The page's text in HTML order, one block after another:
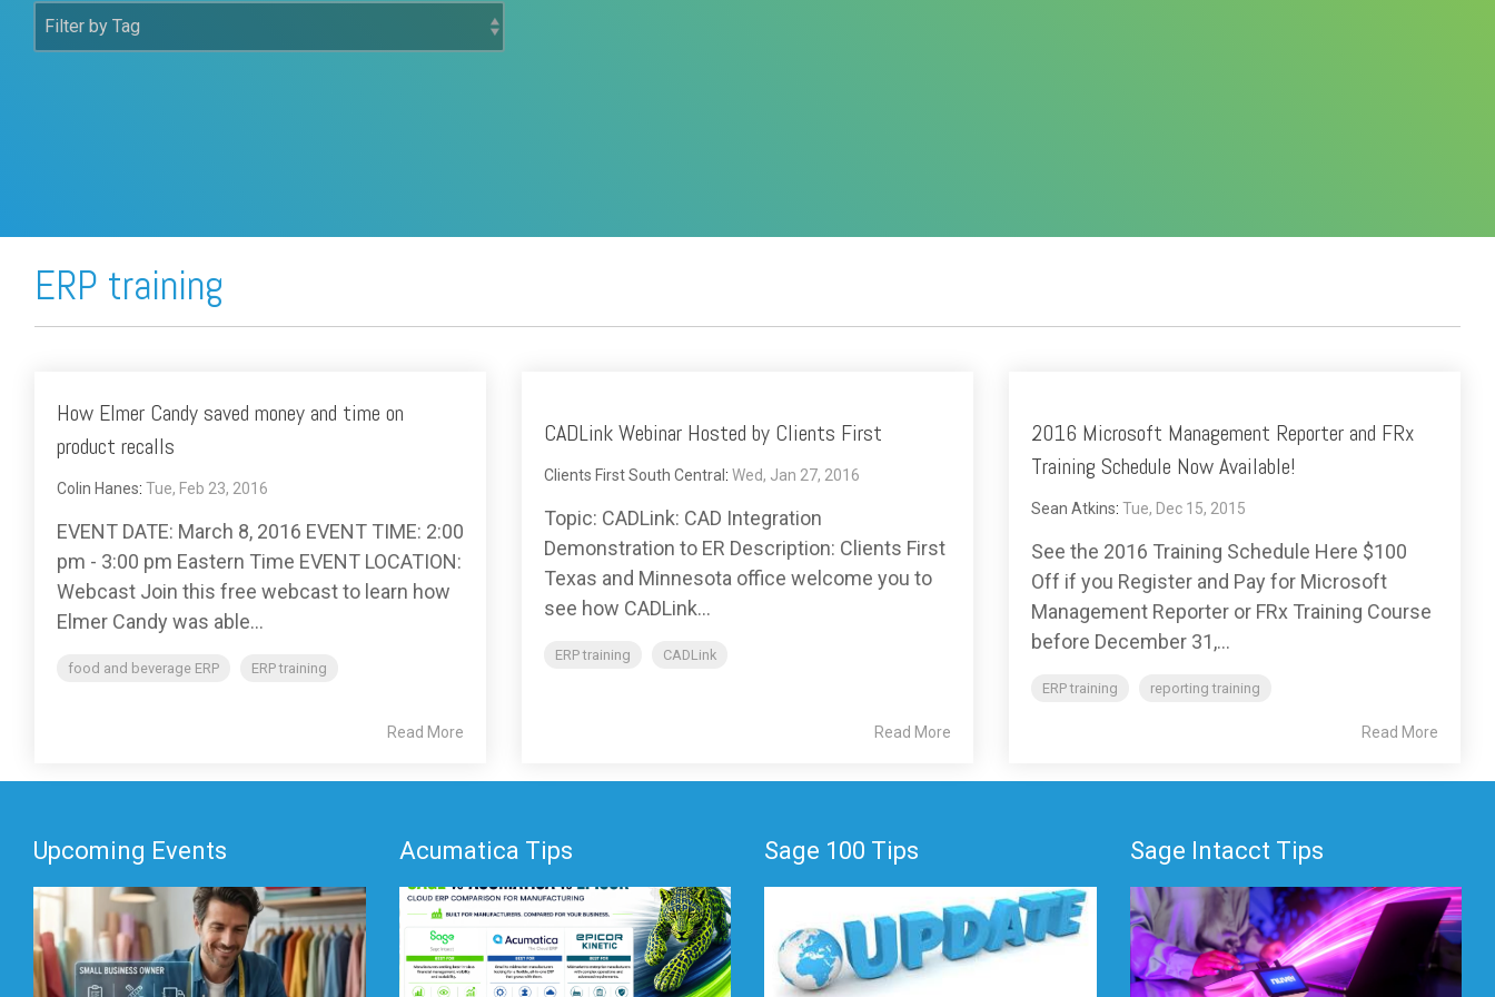
FREE ASSESSMENT
ERP training
How Elmer Candy saved money and time on
product recalls
Colin Hanes: Tue, Feb 23, 2016
EVENT DATE: March 8, 2016 EVENT TIME: 2:00
pm - 3:00 pm Eastern Time EVENT LOCATION:
Webcast Join this free webcast to learn how
Elmer Candy was able...
food and beverage ERP ERP training
Read More
CADLink Webinar Hosted by Clients First
Clients First South Central: Wed, Jan 27, 2016
Topic: CADLink: CAD Integration
Demonstration to ER Description: Clients First
Texas and Minnesota office welcome you to
see how CADLink...
ERP training CADLink
Read More
2016 Microsoft Management Reporter and FRx
Training Schedule Now Available!
Sean Atkins: Tue, Dec 15, 2015
See the 2016 Training Schedule Here $100
Off if you Register and Pay for Microsoft
Management Reporter or FRx Training Course
before December 31,...
ERP training reporting training
Read More
Upcoming Events Acumatica Tips Sage 100 Tips Sage Intacct Tips